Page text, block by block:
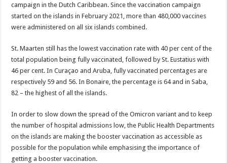
campaign in the Dutch Caribbean. Since the vaccination campaign
started on the islands in February 2021, more than 480,000 vaccines
were administered on all six islands combined.
St. Maarten still has the lowest vaccination rate with 40 per cent of the
total population being fully vaccinated, followed by St. Eustatius with
46 per cent. In Curaçao and Aruba, fully vaccinated percentages are
respectively 59 and 56. In Bonaire, the percentage is 64 and in Saba,
82 – the highest of all the islands.
In order to slow down the spread of the Omicron variant and to keep
the number of hospital admissions low, the Public Health Departments
on the islands are making the booster vaccination as accessible as
possible for the population while emphasising the importance of
getting a booster vaccination.